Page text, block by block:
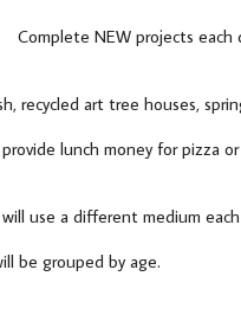
Complete NEW projects each
recycled art tree houses,
lunch money for pizza
use a different medium
be grouped by age.